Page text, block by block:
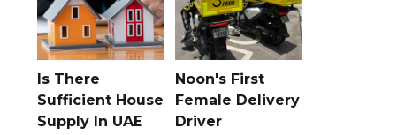
Is There
Sufficient House
Supply In UAE
Noon's First
Female Delivery
Driver